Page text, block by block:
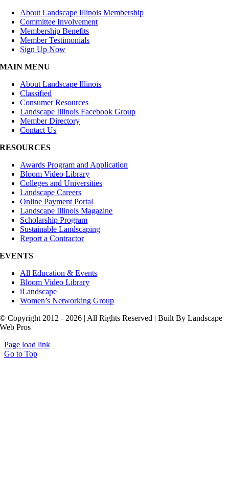
About Landscape Illinois Membership
Committee Involvement
Membership Benefits
Member Testimonials
Sign Up Now
MAIN MENU
About Landscape Illinois
Classified
Consumer Resources
Landscape Illinois Facebook Group
Member Directory
Contact Us
RESOURCES
Awards Program and Application
Bloom Video Library
Colleges and Universities
Landscape Careers
Online Payment Portal
Landscape Illinois Magazine
Scholarship Program
Sustainable Landscaping
Report a Contractor
EVENTS
All Education & Events
Bloom Video Library
iLandscape
Women’s Networking Group
© Copyright 2012 - 2026 | All Rights Reserved | Built By Landscape
Web Pros
Page load link
Go to Top